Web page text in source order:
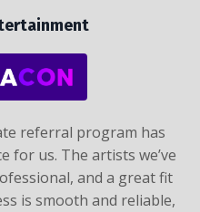
referral program has
for us. The artists we’ve
and a great fit
is smooth and reliable,